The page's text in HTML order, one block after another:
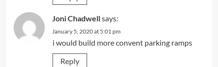
Joni Chadwellsays:
January 5, 2020 at 5:01 pm
i would build more convent parking ramps
Reply